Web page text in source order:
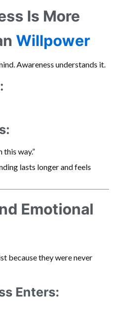
Is More
Willpower
Awareness understands it.
this way.”
lasts longer and feels
Emotional
because they were never
Enters: